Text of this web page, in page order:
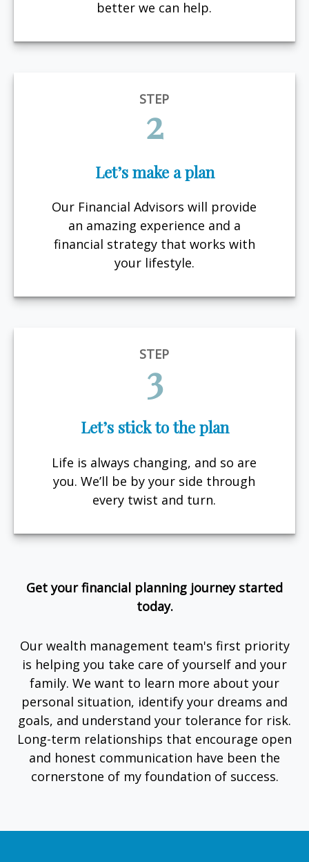
better we can help.
STEP
2
Let’s make a plan
Our Financial Advisors will provide
an amazing experience and a
financial strategy that works with
your lifestyle.
STEP
3
Let’s stick to the plan
Life is always changing, and so are
you. We’ll be by your side through
every twist and turn.
Get your financial planning journey started
today.
Our wealth management team's first priority
is helping you take care of yourself and your
family. We want to learn more about your
personal situation, identify your dreams and
goals, and understand your tolerance for risk.
Long-term relationships that encourage open
and honest communication have been the
cornerstone of my foundation of success.